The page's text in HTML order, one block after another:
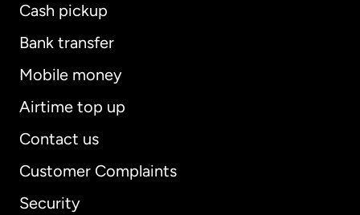
Cash pickup
Bank transfer
Mobile money
Airtime top up
Contact us
Customer Complaints
Security